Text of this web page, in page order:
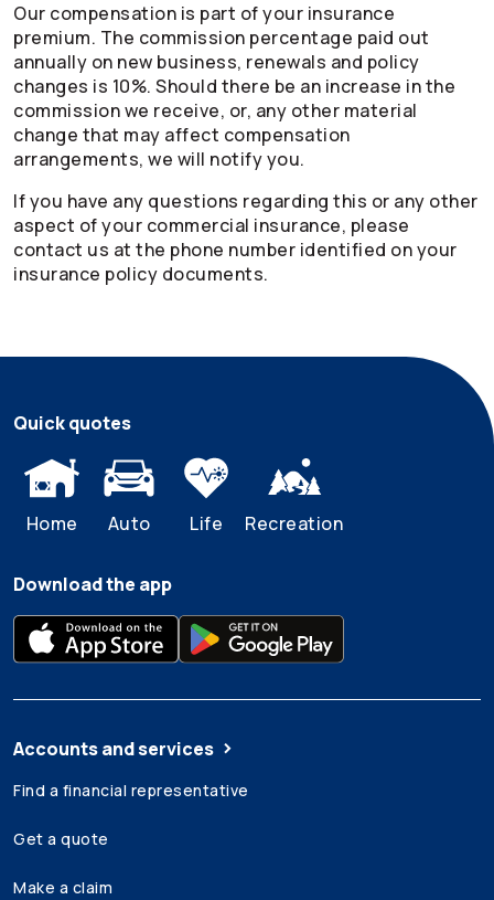
Our compensation is part of your insurance
premium. The commission percentage paid out
annually on new business, renewals and policy
changes is 10%. Should there be an increase in the
commission we receive, or, any other material
change that may affect compensation
arrangements, we will notify you.
If you have any questions regarding this or any other
aspect of your commercial insurance, please
contact us at the phone number identified on your
insurance policy documents.
Quick quotes
Home Auto Life Recreation
Download the app
Accounts and services
Find a financial representative
Get a quote
Make a claim